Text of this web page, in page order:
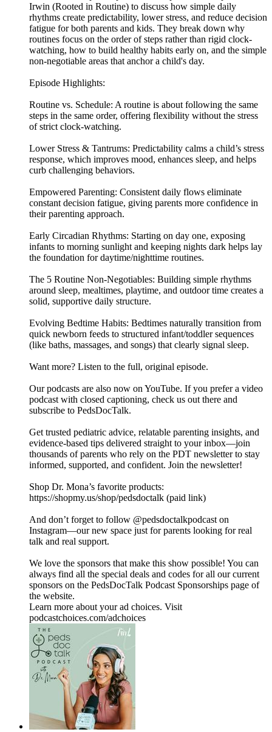
Irwin (Rooted in Routine) to discuss how simple daily
rhythms create predictability, lower stress, and reduce decision
fatigue for both parents and kids. They break down why
routines focus on the order of steps rather than rigid clock-
watching, how to build healthy habits early on, and the simple
non-negotiable areas that anchor a child's day.
Episode Highlights:
Routine vs. Schedule: A routine is about following the same
steps in the same order, offering flexibility without the stress
of strict clock-watching.
Lower Stress & Tantrums: Predictability calms a child’s stress
response, which improves mood, enhances sleep, and helps
curb challenging behaviors.
Empowered Parenting: Consistent daily flows eliminate
constant decision fatigue, giving parents more confidence in
their parenting approach.
Early Circadian Rhythms: Starting on day one, exposing
infants to morning sunlight and keeping nights dark helps lay
the foundation for daytime/nighttime routines.
The 5 Routine Non-Negotiables: Building simple rhythms
around sleep, mealtimes, playtime, and outdoor time creates a
solid, supportive daily structure.
Evolving Bedtime Habits: Bedtimes naturally transition from
quick newborn feeds to structured infant/toddler sequences
(like baths, massages, and songs) that clearly signal sleep.
Want more? Listen to the full, original episode.
Our podcasts are also now on YouTube. If you prefer a video
podcast with closed captioning, check us out there and
⁠subscribe to PedsDocTalk⁠.
Get trusted pediatric advice, relatable parenting insights, and
evidence-based tips delivered straight to your inbox—join
thousands of parents who rely on the PDT newsletter to stay
informed, supported, and confident. ⁠⁠⁠⁠Join the newsletter⁠⁠⁠⁠!
Shop Dr. Mona’s favorite products:
https://shopmy.us/shop/pedsdoctalk (paid link)
And don’t forget to follow ⁠⁠⁠⁠@pedsdoctalkpodcast⁠⁠⁠⁠ on
Instagram—our new space just for parents looking for real
talk and real support.
We love the sponsors that make this show possible! You can
always find all the special deals and codes for all our current
sponsors on the ⁠PedsDocTalk Podcast Sponsorships⁠ page of
the website.
Learn more about your ad choices. Visit
podcastchoices.com/adchoices